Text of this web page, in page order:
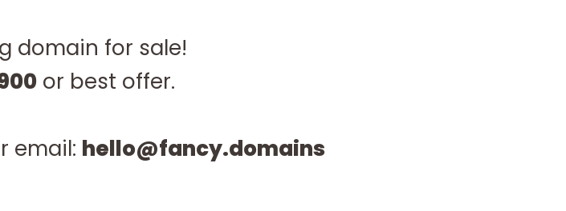
domain for sale!
or best offer.
email: hello@fancy.domains